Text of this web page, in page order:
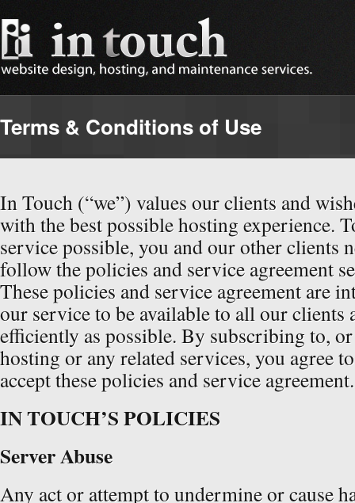
Terms & Conditions of Use
In Touch (“we”) values our clients and
with the best possible hosting experience.
service possible, you and our other clients
follow the policies and service agreement
These policies and service agreement are
our service to be available to all our clients
efficiently as possible. By subscribing to,
hosting or any related services, you agree
accept these policies and service agreement.
IN TOUCH’S POLICIES
Server Abuse
Any act or attempt to undermine or cause